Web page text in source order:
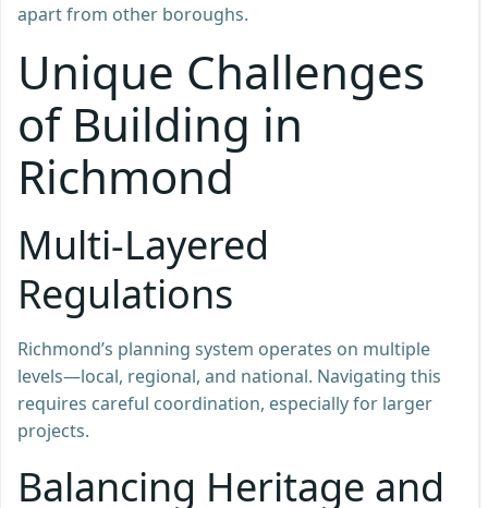
apart from other boroughs.
Unique Challenges
of Building in
Richmond
Multi-Layered
Regulations
Richmond’s planning system operates on multiple
levels—local, regional, and national. Navigating this
requires careful coordination, especially for larger
projects.
Balancing Heritage and